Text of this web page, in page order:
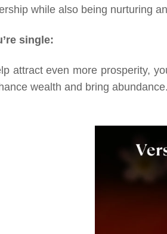
while also being nurturing
single:
attract even more prosperity,
wealth and bring